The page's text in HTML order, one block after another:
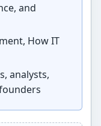
and
How IT
analysts,